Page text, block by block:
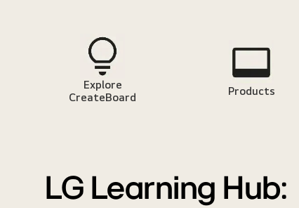
Explore
CreateBoard
Products
LG Learning Hub: